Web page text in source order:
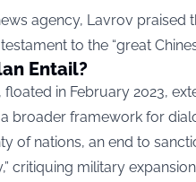
agency, Lavrov
to the “great
Entail?
floated in February 2023,
broader framework for
of nations, an end to
critiquing military